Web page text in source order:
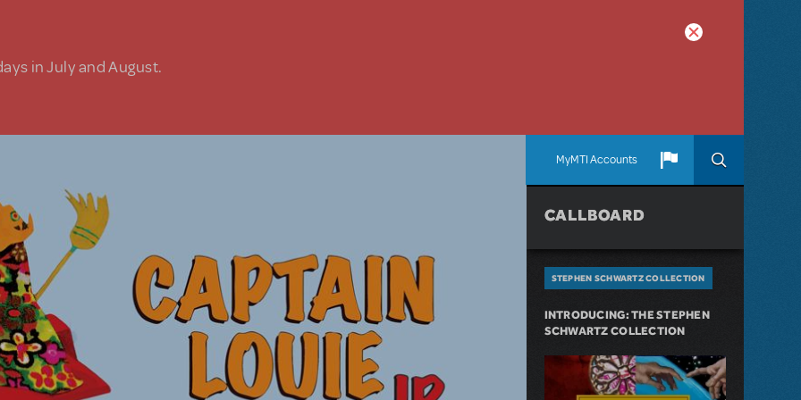
in July and August.
MyMTI Accounts
CALLBOARD
STEPHEN SCHWARTZ COLLECTION
INTRODUCING: THE STEPHEN
SCHWARTZ COLLECTION